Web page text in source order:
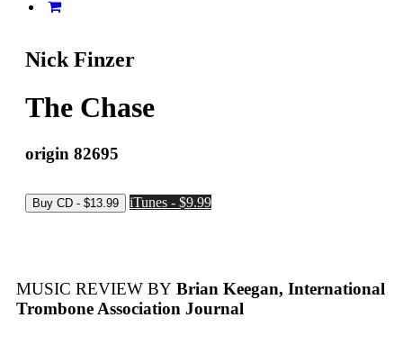
Nick Finzer
The Chase
origin 82695
iTunes - $9.99
MUSIC REVIEW BY Brian Keegan, International
Trombone Association Journal